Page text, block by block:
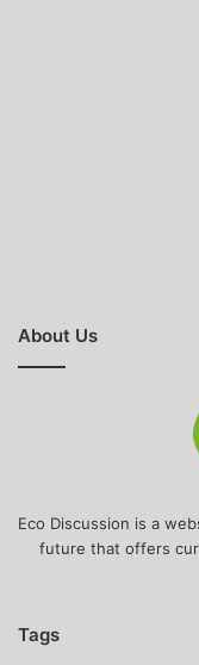
About Us
Eco Discussion is a
future that offers
Tags